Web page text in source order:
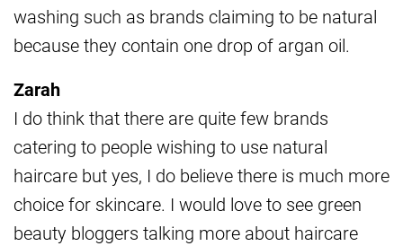
washing such as brands claiming to be natural
because they contain one drop of argan oil.
Zarah
I do think that there are quite few brands
catering to people wishing to use natural
haircare but yes, I do believe there is much more
choice for skincare. I would love to see green
beauty bloggers talking more about haircare